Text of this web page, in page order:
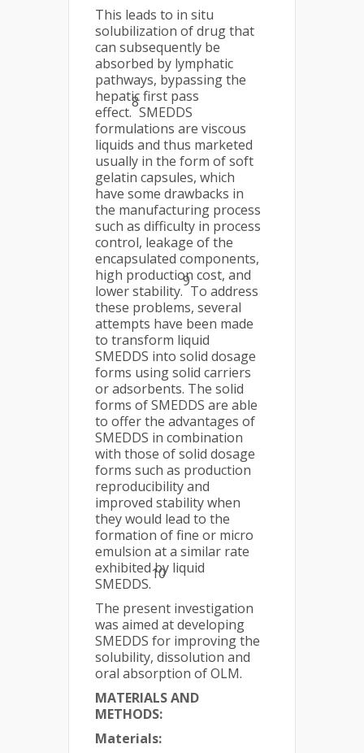
This leads to in situ
solubilization of drug that
can subsequently be
absorbed by lymphatic
pathways, bypassing the
hepatic first pass
effect.
8
SMEDDS
formulations are viscous
liquids and thus marketed
usually in the form of soft
gelatin capsules, which
have some drawbacks in
the manufacturing process
such as difficulty in process
control, leakage of the
encapsulated components,
high production cost, and
lower stability.
9
To address
these problems, several
attempts have been made
to transform liquid
SMEDDS into solid dosage
forms using solid carriers
or adsorbents. The solid
forms of SMEDDS are able
to offer the advantages of
SMEDDS in combination
with those of solid dosage
forms such as production
reproducibility and
improved stability when
they would lead to the
formation of fine or micro
emulsion at a similar rate
exhibited by liquid
SMEDDS.
10
The present investigation
was aimed at developing
SMEDDS for improving the
solubility, dissolution and
oral absorption of OLM.
MATERIALS AND
METHODS:
Materials: